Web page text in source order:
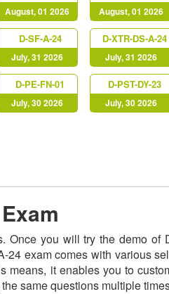
August, 01 2026 August, 01 2026
D-SF-A-24
July, 31 2026
D-XTR-DS-A-24
July, 31 2026
D-PE-FN-01
July, 30 2026
D-PST-DY-23
July, 30 2026
Once you will try the demo of
exam comes with various
means, it enables you to
same questions multiple